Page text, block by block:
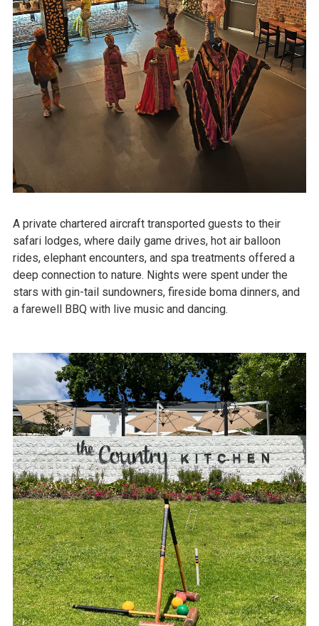
A private chartered aircraft transported guests to their
safari lodges, where daily game drives, hot air balloon
rides, elephant encounters, and spa treatments offered a
deep connection to nature. Nights were spent under the
stars with gin-tail sundowners, fireside boma dinners, and
a farewell BBQ with live music and dancing.